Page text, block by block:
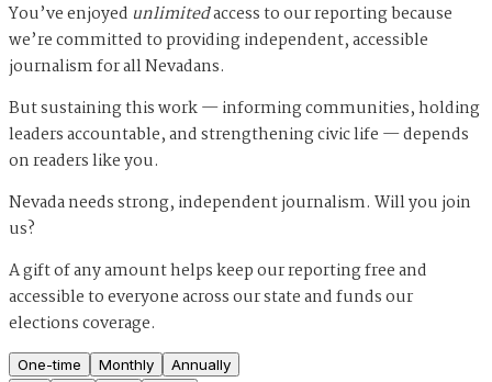
You’ve enjoyed unlimitedaccess to our reporting because
we’re committed to providing independent, accessible
journalism for all Nevadans.
But sustaining this work — informing communities, holding
leaders accountable, and strengthening civic life — depends
on readers like you.
Nevada needs strong, independent journalism. Will you join
us?
A gift of any amount helps keep our reporting free and
accessible to everyone across our state and funds our
elections coverage.
One-time Monthly Annually